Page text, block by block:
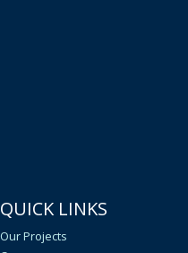
QUICK LINKS
Our Projects